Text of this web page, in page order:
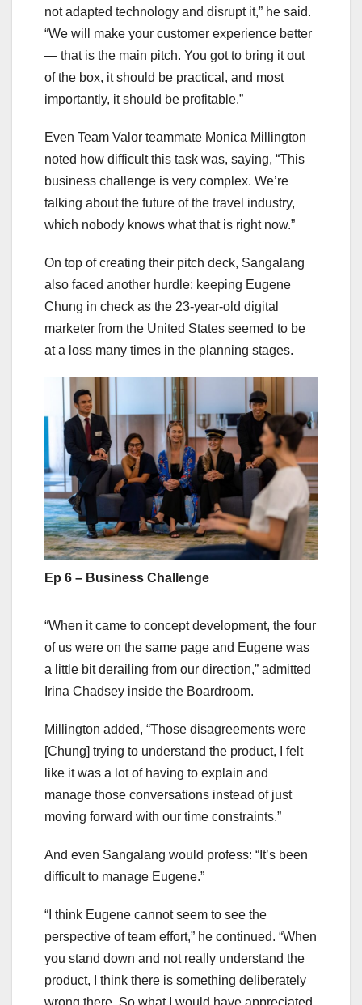
not adapted technology and disrupt it,” he said.
“We will make your customer experience better
— that is the main pitch. You got to bring it out
of the box, it should be practical, and most
importantly, it should be profitable.”
Even Team Valor teammate Monica Millington
noted how difficult this task was, saying, “This
business challenge is very complex. We’re
talking about the future of the travel industry,
which nobody knows what that is right now.”
On top of creating their pitch deck, Sangalang
also faced another hurdle: keeping Eugene
Chung in check as the 23-year-old digital
marketer from the United States seemed to be
at a loss many times in the planning stages.
Ep 6 – Business Challenge
“When it came to concept development, the four
of us were on the same page and Eugene was
a little bit derailing from our direction,” admitted
Irina Chadsey inside the Boardroom.
Millington added, “Those disagreements were
[Chung] trying to understand the product, I felt
like it was a lot of having to explain and
manage those conversations instead of just
moving forward with our time constraints.”
And even Sangalang would profess: “It’s been
difficult to manage Eugene.”
“I think Eugene cannot seem to see the
perspective of team effort,” he continued. “When
you stand down and not really understand the
product, I think there is something deliberately